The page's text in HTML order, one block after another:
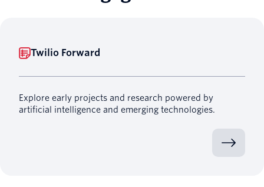
Twilio Forward
Explore early projects and research powered by
artificial intelligence and emerging technologies.